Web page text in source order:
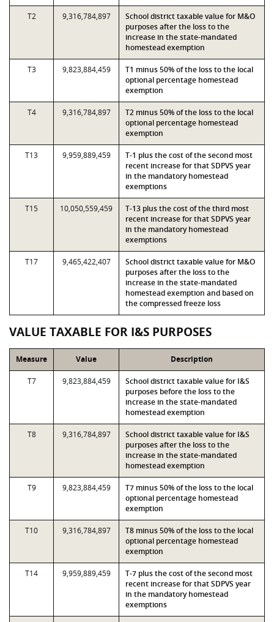
T2 9,316,784,897
School district taxable value for M&O
purposes after the loss to the
increase in the state-mandated
homestead exemption
T3 9,823,884,459
T1 minus 50% of the loss to the local
optional percentage homestead
exemption
T4 9,316,784,897
T2 minus 50% of the loss to the local
optional percentage homestead
exemption
T13 9,959,889,459
T-1 plus the cost of the second most
recent increase for that SDPVS year
in the mandatory homestead
exemptions
T15 10,050,559,459
T-13 plus the cost of the third most
recent increase for that SDPVS year
in the mandatory homestead
exemptions
T17 9,465,422,407
School district taxable value for M&O
purposes after the loss to the
increase in the state-mandated
homestead exemption and based on
the compressed freeze loss
VALUE TAXABLE FOR I&S PURPOSES
Measure Value Description
T7 9,823,884,459
School district taxable value for I&S
purposes before the loss to the
increase in the state-mandated
homestead exemption
T8 9,316,784,897
School district taxable value for I&S
purposes after the loss to the
increase in the state-mandated
homestead exemption
T9 9,823,884,459
T7 minus 50% of the loss to the local
optional percentage homestead
exemption
T10 9,316,784,897
T8 minus 50% of the loss to the local
optional percentage homestead
exemption
T14 9,959,889,459
T-7 plus the cost of the second most
recent increase for that SDPVS year
in the mandatory homestead
exemptions